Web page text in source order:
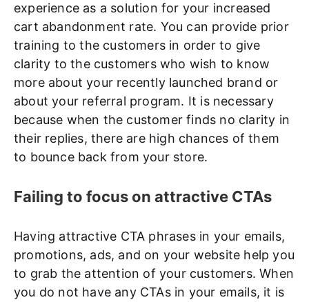
experience as a solution for your increased
cart abandonment rate. You can provide prior
training to the customers in order to give
clarity to the customers who wish to know
more about your recently launched brand or
about your referral program. It is necessary
because when the customer finds no clarity in
their replies, there are high chances of them
to bounce back from your store.
Failing to focus on attractive CTAs
Having attractive CTA phrases in your emails,
promotions, ads, and on your website help you
to grab the attention of your customers. When
you do not have any CTAs in your emails, it is